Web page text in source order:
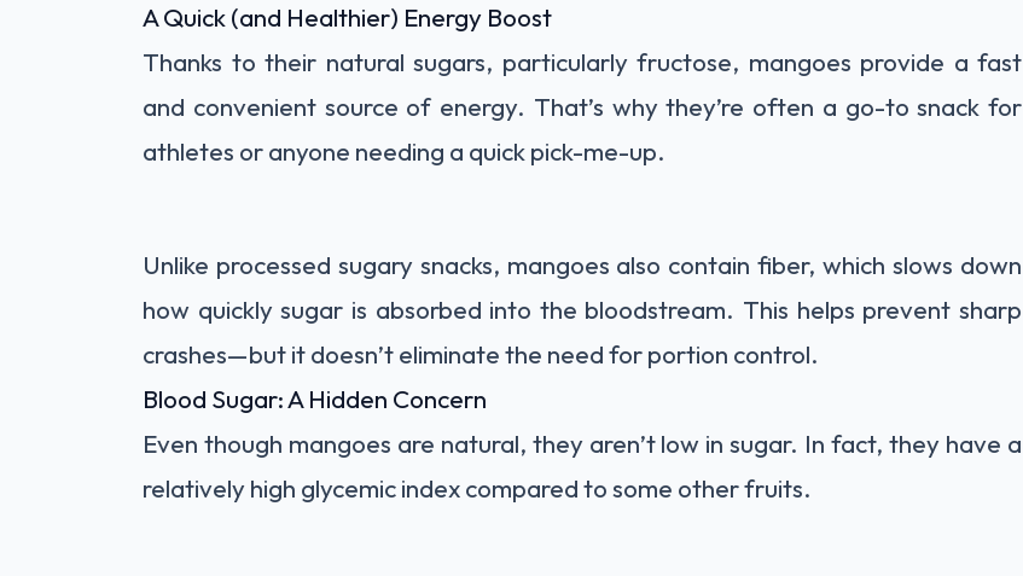
A Quick (and Healthier) Energy Boost
Thanks to their natural sugars, particularly fructose, mangoes provide a fast
and convenient source of energy. That’s why they’re often a go-to snack for
athletes or anyone needing a quick pick-me-up.
Unlike processed sugary snacks, mangoes also contain fiber, which slows down
how quickly sugar is absorbed into the bloodstream. This helps prevent sharp
crashes—but it doesn’t eliminate the need for portion control.
Blood Sugar: A Hidden Concern
Even though mangoes are natural, they aren’t low in sugar. In fact, they have a
relatively high glycemic index compared to some other fruits.